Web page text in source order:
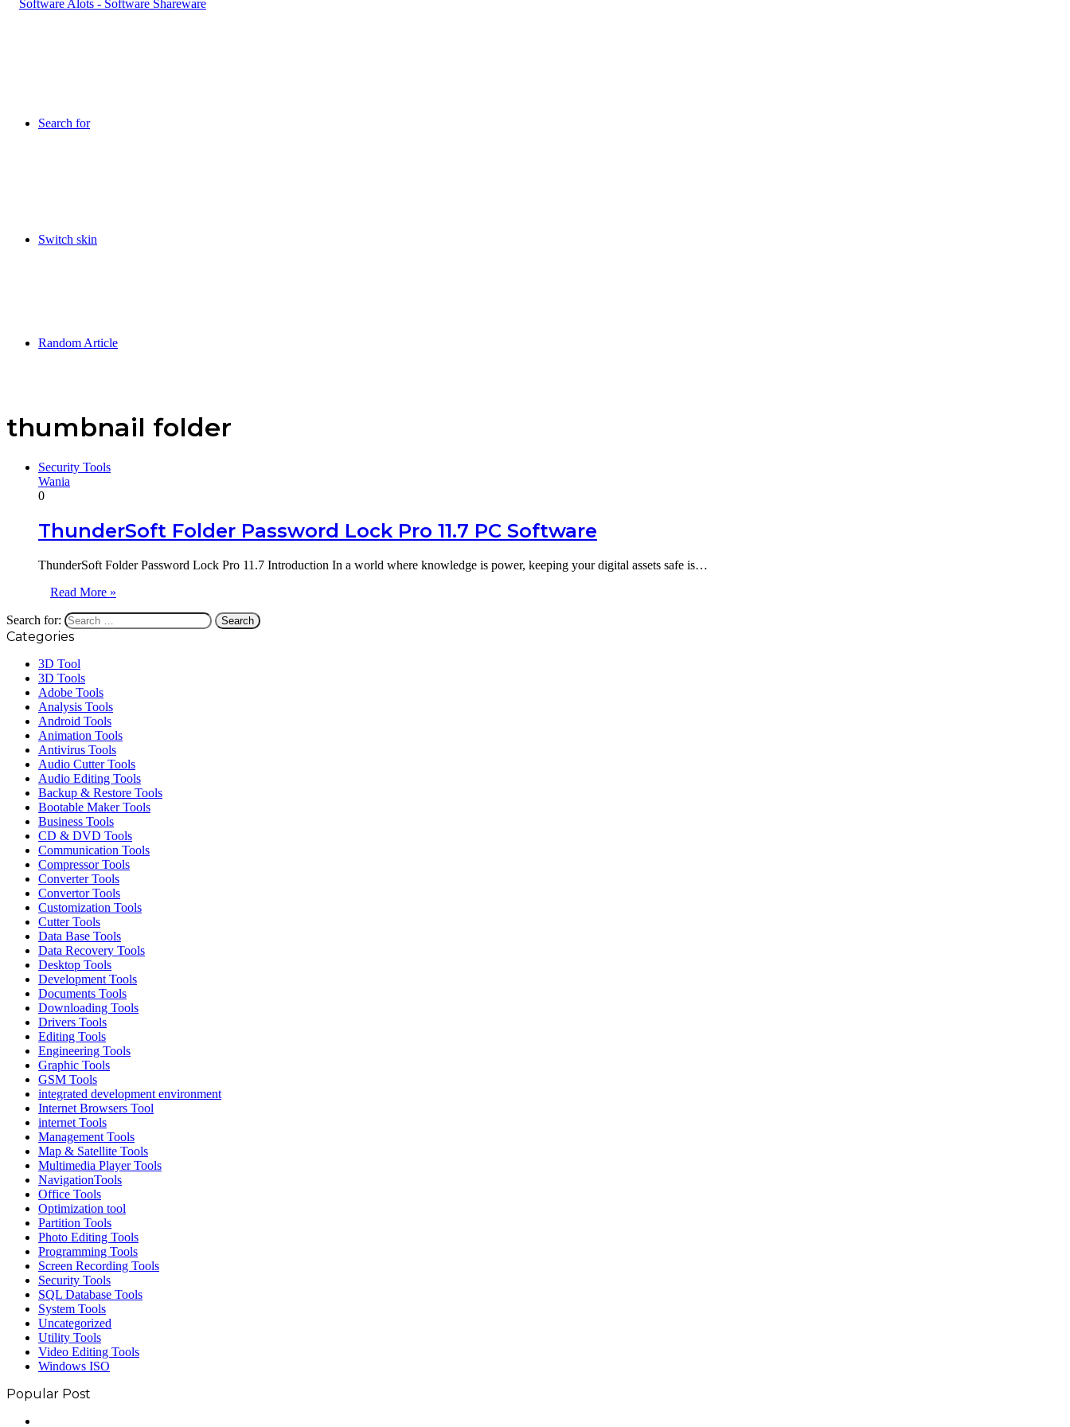
Search for
Switch skin
Random Article
thumbnail folder
Security Tools
Wania
0
ThunderSoft Folder Password Lock Pro 11.7 PC Software
ThunderSoft Folder Password Lock Pro 11.7 Introduction In a world where knowledge is power, keeping your digital assets safe is…
Read More »
Search for:
Categories
3D Tool
3D Tools
Adobe Tools
Analysis Tools
Android Tools
Animation Tools
Antivirus Tools
Audio Cutter Tools
Audio Editing Tools
Backup & Restore Tools
Bootable Maker Tools
Business Tools
CD & DVD Tools
Communication Tools
Compressor Tools
Converter Tools
Convertor Tools
Customization Tools
Cutter Tools
Data Base Tools
Data Recovery Tools
Desktop Tools
Development Tools
Documents Tools
Downloading Tools
Drivers Tools
Editing Tools
Engineering Tools
Graphic Tools
GSM Tools
integrated development environment
Internet Browsers Tool
internet Tools
Management Tools
Map & Satellite Tools
Multimedia Player Tools
NavigationTools
Office Tools
Optimization tool
Partition Tools
Photo Editing Tools
Programming Tools
Screen Recording Tools
Security Tools
SQL Database Tools
System Tools
Uncategorized
Utility Tools
Video Editing Tools
Windows ISO
Popular Post